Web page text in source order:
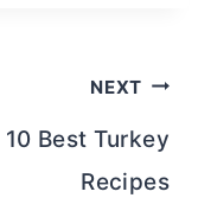
NEXT
10 Best Turkey
Recipes